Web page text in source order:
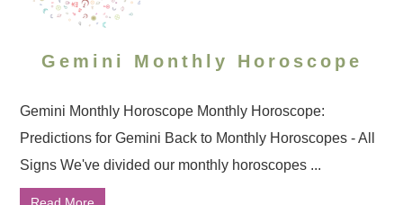
Gemini Monthly Horoscope
Gemini Monthly Horoscope Monthly Horoscope:
Predictions for Gemini Back to Monthly Horoscopes - All
Signs We've divided our monthly horoscopes ...